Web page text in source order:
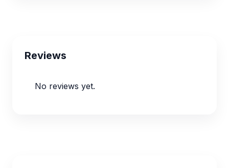
Reviews
No reviews yet.